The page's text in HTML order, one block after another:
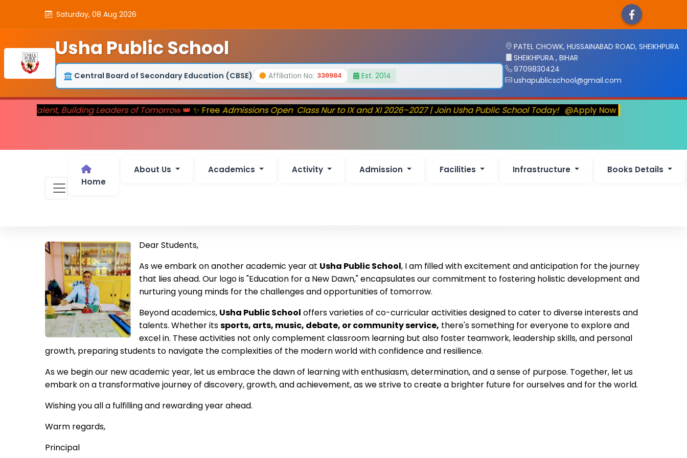
Saturday, 08 Aug 2026
Usha Public School
Central Board of Secondary Education (CBSE) Affiliation No: 330984 Est. 2014
PATEL CHOWK, HUSSAINABAD ROAD, SHEIKHPURA
SHEIKHPURA , BIHAR
9709830424
ushapublicschool@gmail.com
Talent, Building Leaders of Tomorrow👑✨ FreeAdmissions Open Class Nur to IX and XI 2026–2027 | Join Usha Public School Today!@Apply Now
Home
About Us Academics Activity Admission Facilities Infrastructure Books Details
Dear Students,
As we embark on another academic year at Usha Public School, I am filled with excitement and anticipation for the journey
that lies ahead. Our logo is "Education for a New Dawn," encapsulates our commitment to fostering holistic development and
nurturing young minds for the challenges and opportunities of tomorrow.
Beyond academics, Usha Public School offers varieties of co-curricular activities designed to cater to diverse interests and
talents. Whether itssports, arts, music, debate, or community service, there's something for everyone to explore and
excel in. These activities not only complement classroom learning but also foster teamwork, leadership skills, and personal
growth, preparing students to navigate the complexities of the modern world with confidence and resilience.
As we begin our new academic year, let us embrace the dawn of learning with enthusiasm, determination, and a sense of purpose. Together, let us
embark on a transformative journey of discovery, growth, and achievement, as we strive to create a brighter future for ourselves and for the world.
Wishing you all a fulfilling and rewarding year ahead.
Warm regards,
Principal